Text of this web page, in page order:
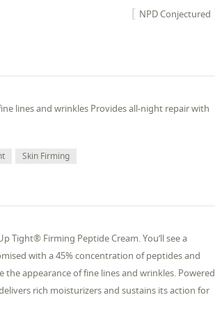
NPD Conjectured
lines and wrinkles Provides all-night repair with
Skin Firming
Firming Peptide Cream. You’ll see a
with a 45% concentration of peptides and
appearance of fine lines and wrinkles. Powered
rich moisturizers and sustains its action for